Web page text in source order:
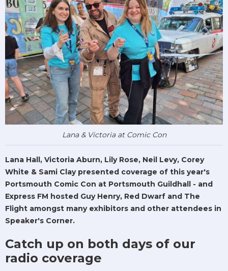
Lana & Victoria at Comic Con
Lana Hall, Victoria Aburn, Lily Rose, Neil Levy, Corey
White & Sami Clay presented coverage of this year's
Portsmouth Comic Con at Portsmouth Guildhall - and
Express FM hosted Guy Henry, Red Dwarf and The
Flight amongst many exhibitors and other attendees in
Speaker's Corner.
Catch up on both days of our
radio coverage